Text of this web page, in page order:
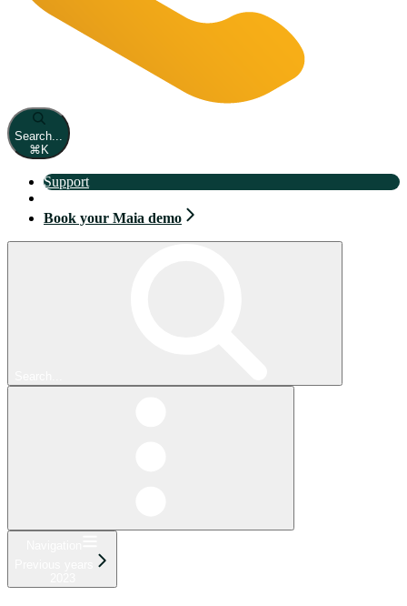
Search...
⌘ K
Support
Book your Maia demo